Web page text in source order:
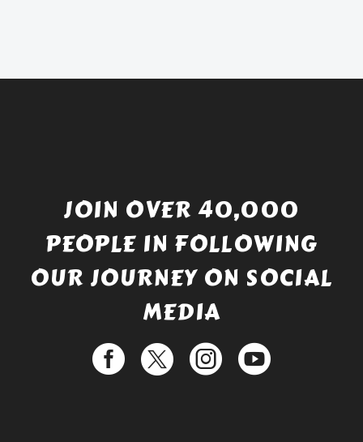
JOIN OVER 40,000
PEOPLE IN FOLLOWING
OUR JOURNEY ON SOCIAL
MEDIA